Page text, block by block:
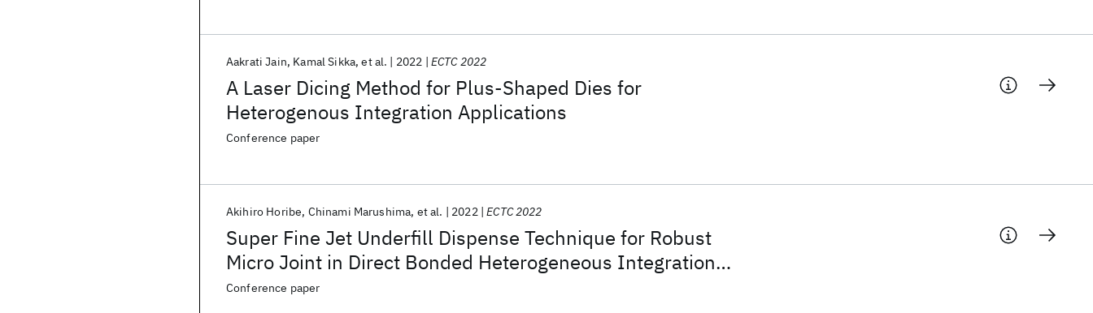
A Laser Dicing Method for Plus-Shaped Dies for
Heterogenous Integration Applications
Aakrati Jain Kamal Sikka et al. 2022 ECTC 2022
Conference paper
Super Fine Jet Underfill Dispense Technique for Robust
Micro Joint in Direct Bonded Heterogeneous Integration
(DBHi) Silicon Bridge Packages
Akihiro Horibe Chinami Marushima et al. 2022 ECTC 2022
Conference paper